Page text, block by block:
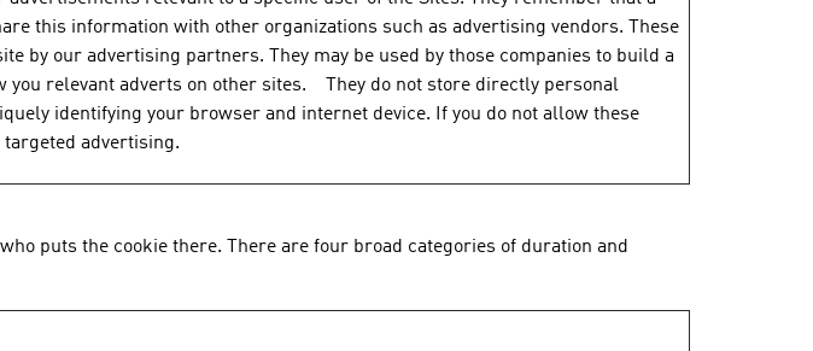
this information with other organizations such as advertising vendors. These
by our advertising partners. They may be used by those companies to build a
you relevant adverts on other sites. They do not store directly personal
identifying your browser and internet device. If you do not allow these
advertising.
puts the cookie there. There are four broad categories of duration and